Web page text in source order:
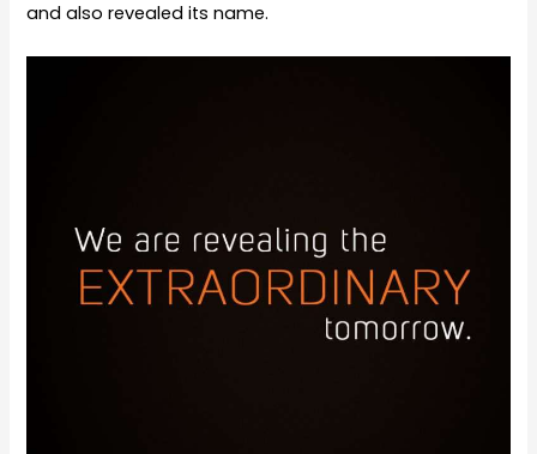
and also revealed its name.